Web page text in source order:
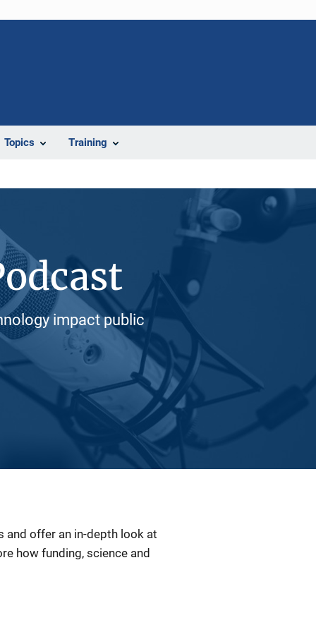
Topics Training
impact public
and offer an in-depth look at
how funding, science and